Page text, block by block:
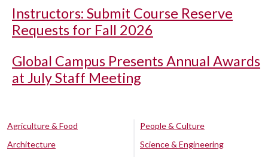
Instructors: Submit Course Reserve
Requests for Fall 2026
Global Campus Presents Annual Awards
at July Staff Meeting
Agriculture & Food
Architecture
People & Culture
Science & Engineering